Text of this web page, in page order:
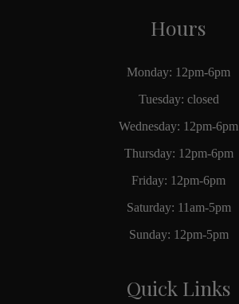
Hours
Monday: 12pm-6pm
Tuesday: closed
Wednesday: 12pm-6pm
Thursday: 12pm-6pm
Friday: 12pm-6pm
Saturday: 11am-5pm
Sunday: 12pm-5pm
Quick Links